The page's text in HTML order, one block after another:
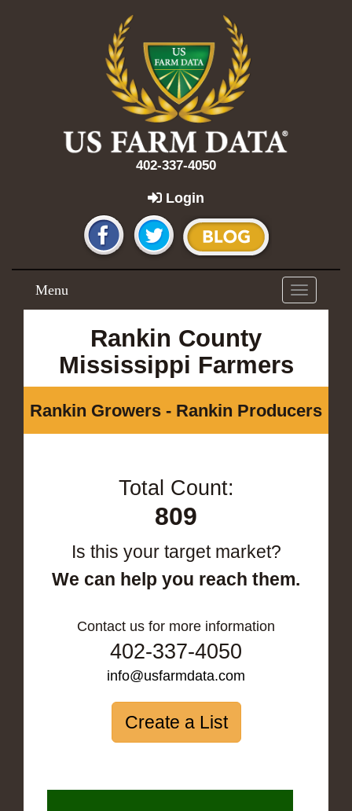
402-337-4050
Login
Toggle
navigation
Menu
Rankin County
Mississippi Farmers
Rankin Growers - Rankin Producers
Total Count:
809
Is this your target market?
We can help you reach them.
Contact us for more information
402-337-4050
info@usfarmdata.com
Create a List